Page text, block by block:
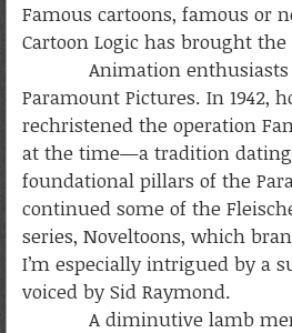
Famous cartoons, famous or
Cartoon Logic has brought
Animation enthusiasts
Paramount Pictures. In 1942,
rechristened the operation
at the time—a tradition dating
foundational pillars of the
continued some of the
series, Noveltoons, which
I’m especially intrigued by a
voiced by Sid Raymond.
A diminutive lamb